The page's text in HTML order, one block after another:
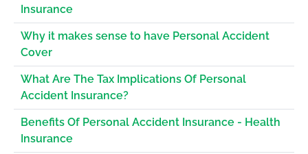
Insurance
Why it makes sense to have Personal Accident
Cover
What Are The Tax Implications Of Personal
Accident Insurance?
Benefits Of Personal Accident Insurance - Health
Insurance